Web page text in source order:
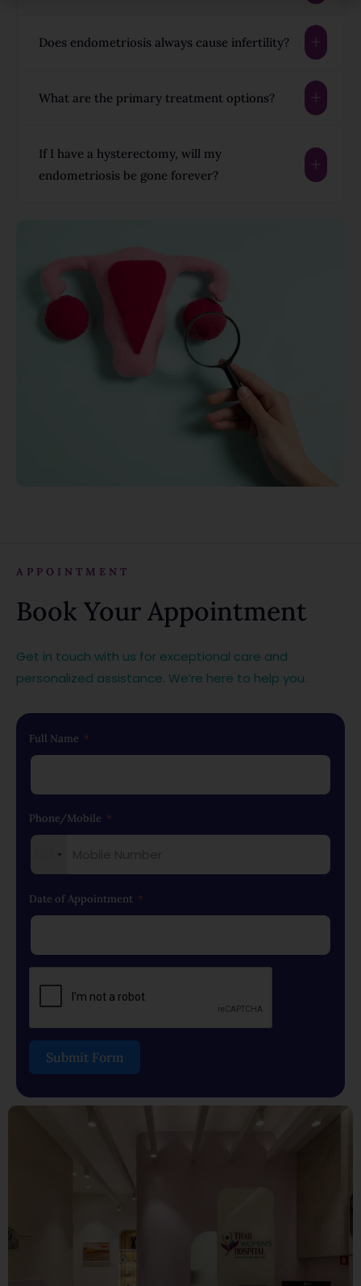
Does endometriosis always cause infertility?
What are the primary treatment options?
If I have a hysterectomy, will my
endometriosis be gone forever?
APPOINTMENT
Book Your Appointment
Get in touch with us for exceptional care and
personalized assistance. We’re here to help you.
Full Name
Phone/Mobile
Date of Appointment
Submit Form